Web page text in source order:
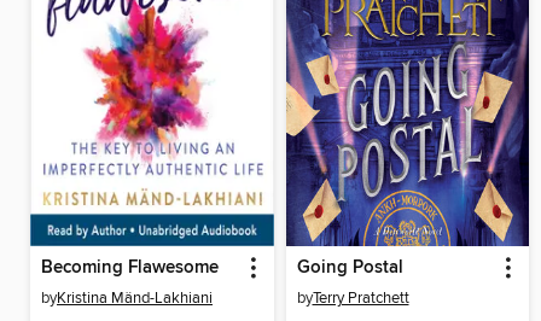
Becoming Flawesome
byKristina Mänd-Lakhiani
Going Postal
byTerry Pratchett